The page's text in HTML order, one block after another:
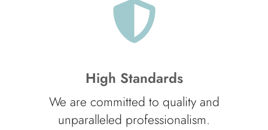
High Standards
We are committed to quality and
unparalleled professionalism.